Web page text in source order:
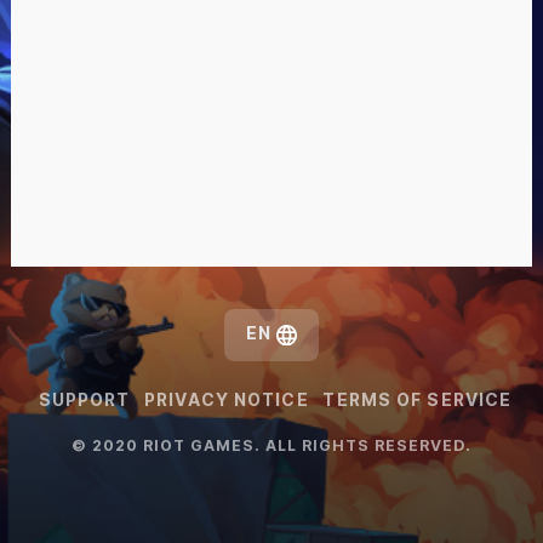
SUPPORT PRIVACY NOTICE TERMS OF SERVICE
EN
© 2020 RIOT GAMES. ALL RIGHTS RESERVED.